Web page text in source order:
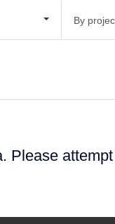
By
Please